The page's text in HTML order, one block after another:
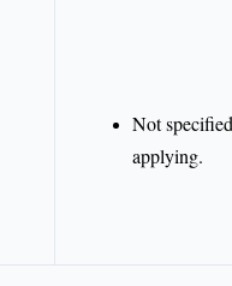
Not
applying.